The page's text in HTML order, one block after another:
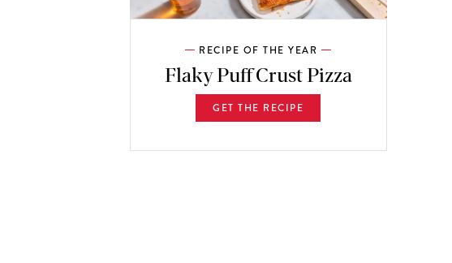
RECIPE OF THE YEAR
Flaky Puff Crust Pizza
GET THE RECIPE